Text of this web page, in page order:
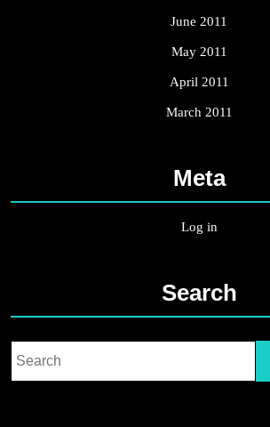
June 2011
May 2011
April 2011
March 2011
Meta
Log in
Search